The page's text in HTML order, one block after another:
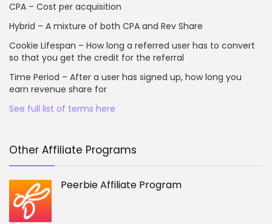
CPA – Cost per acquisition
Hybrid – A mixture of both CPA and Rev Share
Cookie Lifespan – How long a referred user has to convert
so that you get the credit for the referral
Time Period – After a user has signed up, how long you
earn revenue share for
See full list of terms here
Other Affiliate Programs
Peerbie Affiliate Program